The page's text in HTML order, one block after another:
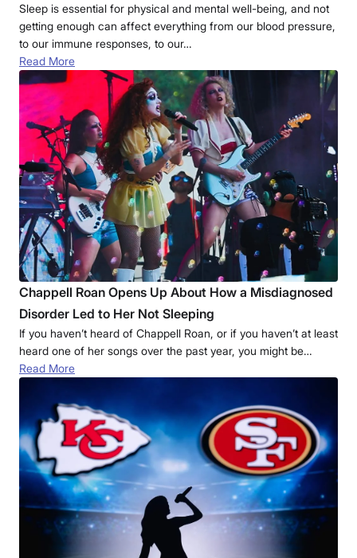
Sleep is essential for physical and mental well-being, and not
getting enough can affect everything from our blood pressure,
to our immune responses, to our…
Read More
Chappell Roan Opens Up About How a Misdiagnosed
Disorder Led to Her Not Sleeping
If you haven’t heard of Chappell Roan, or if you haven’t at least
heard one of her songs over the past year, you might be…
Read More